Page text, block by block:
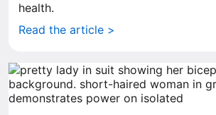
health.
Read the article >